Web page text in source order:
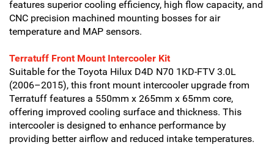
features superior cooling efficiency, high flow capacity, and
CNC precision machined mounting bosses for air
temperature and MAP sensors.
Terratuff Front Mount Intercooler Kit
Suitable for the Toyota Hilux D4D N70 1KD-FTV 3.0L
(2006–2015), this front mount intercooler upgrade from
Terratuff features a 550mm x 265mm x 65mm core,
offering improved cooling surface and thickness. This
intercooler is designed to enhance performance by
providing better airflow and reduced intake temperatures.